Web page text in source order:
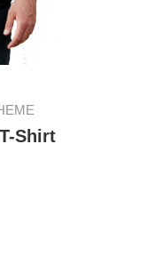
Shirt